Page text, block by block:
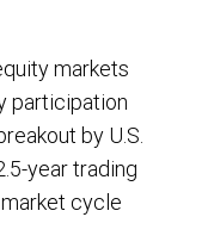
markets
participation
by U.S.
year trading
cycle